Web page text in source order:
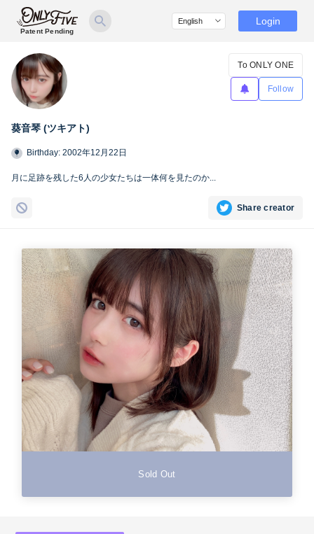
Patent Pending
Login
葵音琴 (ツキアト)
To ONLY ONE
Follow
Birthday: 2002年12月22日
月に足跡を残した6人の少女たちは一体何を見たのか...
Share creator
Sold Out